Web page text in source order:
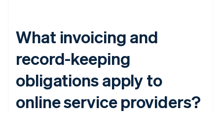
What invoicing and
record-keeping
obligations apply to
online service providers?